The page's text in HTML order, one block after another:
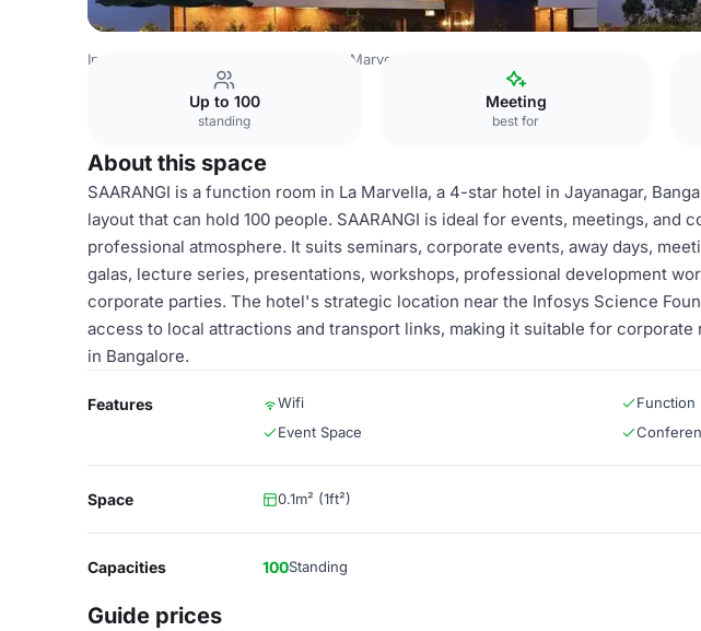
India Venues La Marvella
Up to 100
standing
Meeting
best for
About this space
SAARANGI is a function room in La Marvella, a 4-star hotel in Jayanagar,
layout that can hold 100 people. SAARANGI is ideal for events, meetings, and
professional atmosphere. It suits seminars, corporate events, away days,
galas, lecture series, presentations, workshops, professional development
corporate parties. The hotel's strategic location near the Infosys Science
access to local attractions and transport links, making it suitable for
in Bangalore.
Features Wifi
Function
Event Space
Space 0.1m² (1ft²)
Capacities 100Standing
Guide prices